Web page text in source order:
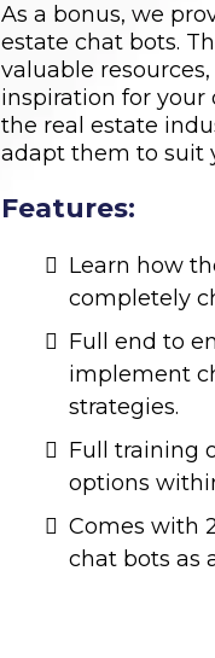
As a bonus, we
estate chat bots.
valuable
inspiration for
the real estate
adapt them to suit
Features:
Learn how
completely
Full end to
implement
strategies.
Full training
options
Comes with
chat bots as